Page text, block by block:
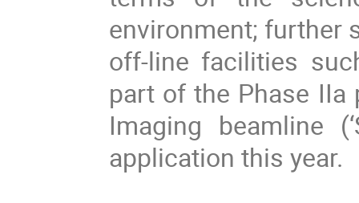
environment; further
off-line facilities
part of the Phase IIa
Imaging beamline
application this year.